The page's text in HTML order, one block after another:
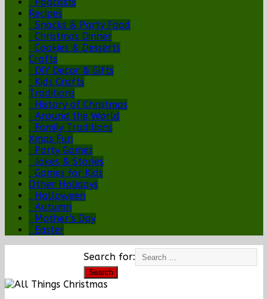
Recipes
Snacks & Party Food
Christmas Dinner
Cookies & Desserts
Crafts
DIY Decor & Gifts
Kids Crafts
Traditions
History of Christmas
Around the World
Family Traditions
Xmas Fun
Party Games
Jokes & Stories
Games for Kids
Other Holidays
Halloween
Autumn
Mother's Day
Easter
Search for: